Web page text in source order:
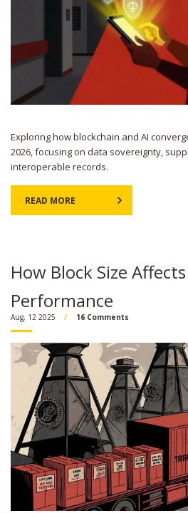
Exploring how blockchain and AI
2026, focusing on data sovereignty,
interoperable records.
READ MORE
How Block Size
Performance
Aug, 12 2025 16 Comments